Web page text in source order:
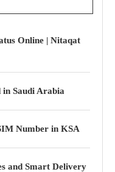
Online | Nitaqat
in Saudi Arabia
Number in KSA
and Smart Delivery